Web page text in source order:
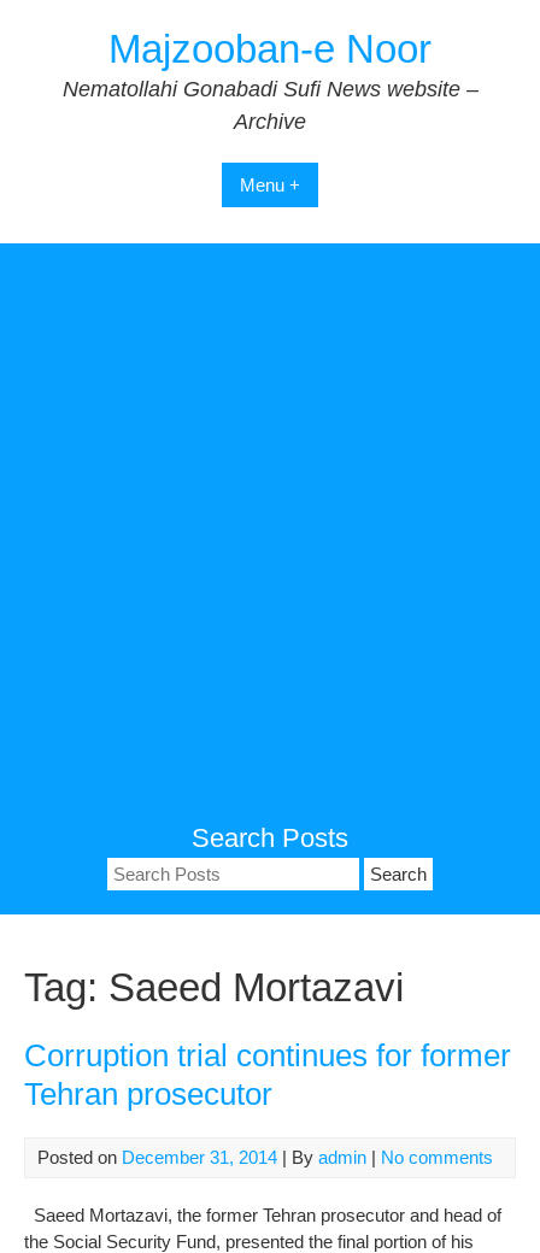
Majzooban-e Noor
Nematollahi Gonabadi Sufi News website –
Archive
Menu +
Search Posts
Search
for:
Tag: Saeed Mortazavi
Corruption trial continues for former
Tehran prosecutor
Posted on December 31, 2014 | By admin | No comments
Saeed Mortazavi, the former Tehran prosecutor and head of
the Social Security Fund, presented the final portion of his